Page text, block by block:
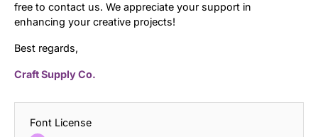
free to contact us. We appreciate your support in
enhancing your creative projects!
Best regards,
Craft Supply Co.
Font License